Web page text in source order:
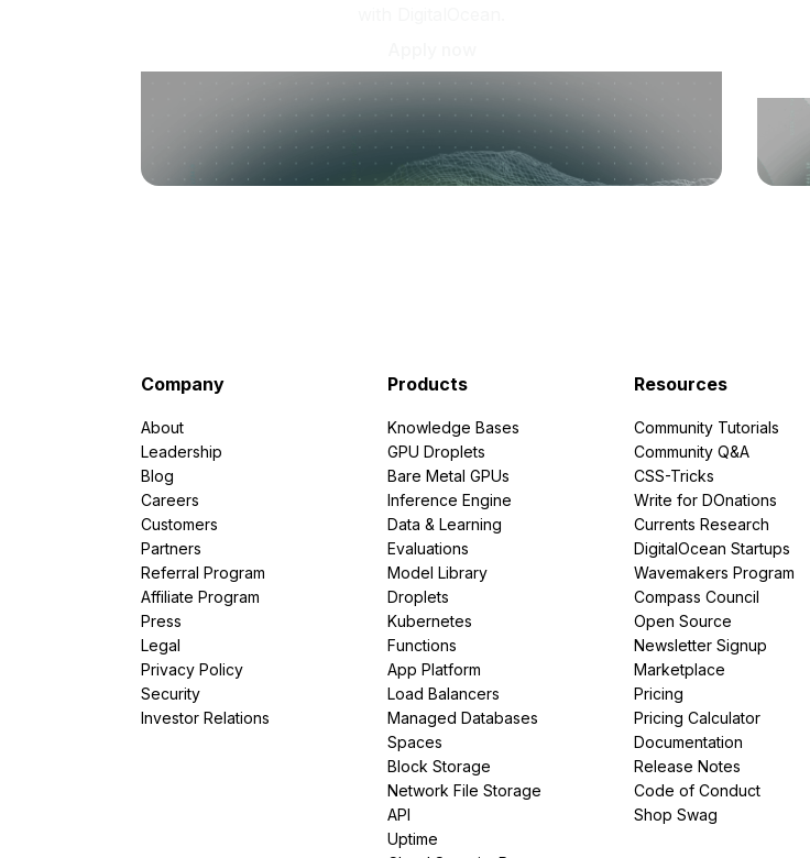
Company
About
Leadership
Blog
Careers
Customers
Partners
Referral Program
Affiliate Program
Press
Legal
Privacy Policy
Security
Investor Relations
Products
Knowledge Bases
GPU Droplets
Bare Metal GPUs
Inference Engine
Data & Learning
Evaluations
Model Library
Droplets
Kubernetes
Functions
App Platform
Load Balancers
Managed Databases
Spaces
Block Storage
Network File Storage
API
Uptime
Resources
Community Tutorials
Community Q&A
CSS-Tricks
Write for DOnations
Currents Research
DigitalOcean Startups
Wavemakers Program
Compass Council
Open Source
Newsletter Signup
Marketplace
Pricing
Pricing Calculator
Documentation
Release Notes
Code of Conduct
Shop Swag